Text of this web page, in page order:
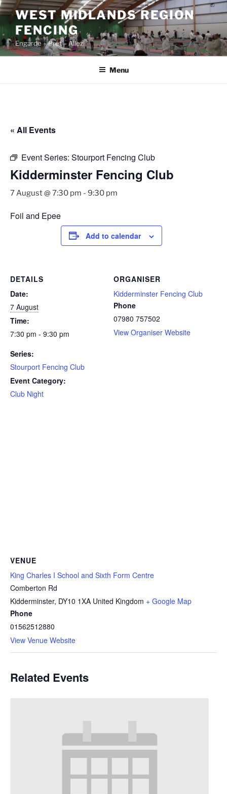
Skip
to
content
WEST MIDLANDS REGION
FENCING
Engarde – Prêt – Allez!
Menu
« All Events
Event Series: Stourport Fencing Club
Kidderminster Fencing Club
7 August @ 7:30 pm - 9:30 pm
Foil and Epee
Add to calendar
DETAILS
Date:
7 August
Time:
7:30 pm - 9:30 pm
Series:
Stourport Fencing Club
Event Category:
Club Night
ORGANISER
Kidderminster Fencing Club
Phone
07980 757502
View Organiser Website
VENUE
King Charles I School and Sixth Form Centre
Comberton Rd
Kidderminster, DY10 1XA United Kingdom + Google Map
Phone
01562512880
View Venue Website
Related Events